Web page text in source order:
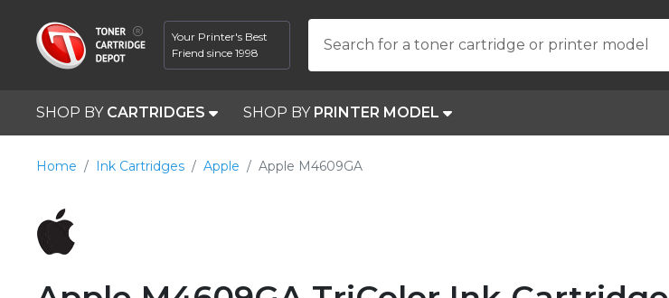
Your Printer's Best
Friend since 1998
Search for a toner cartridge or printer model
SHOP BY CARTRIDGES SHOP BY PRINTER MODEL
Home Ink Cartridges Apple Apple M4609GA